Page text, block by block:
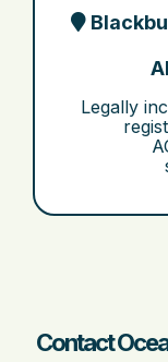
Legally
Contact